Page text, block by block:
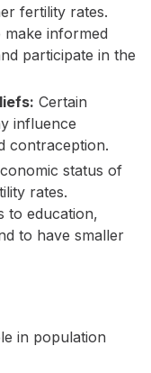
fertility rates.
informed
participate in the
Certain
influence
contraception.
status of
rates.
to education,
to have smaller
in population